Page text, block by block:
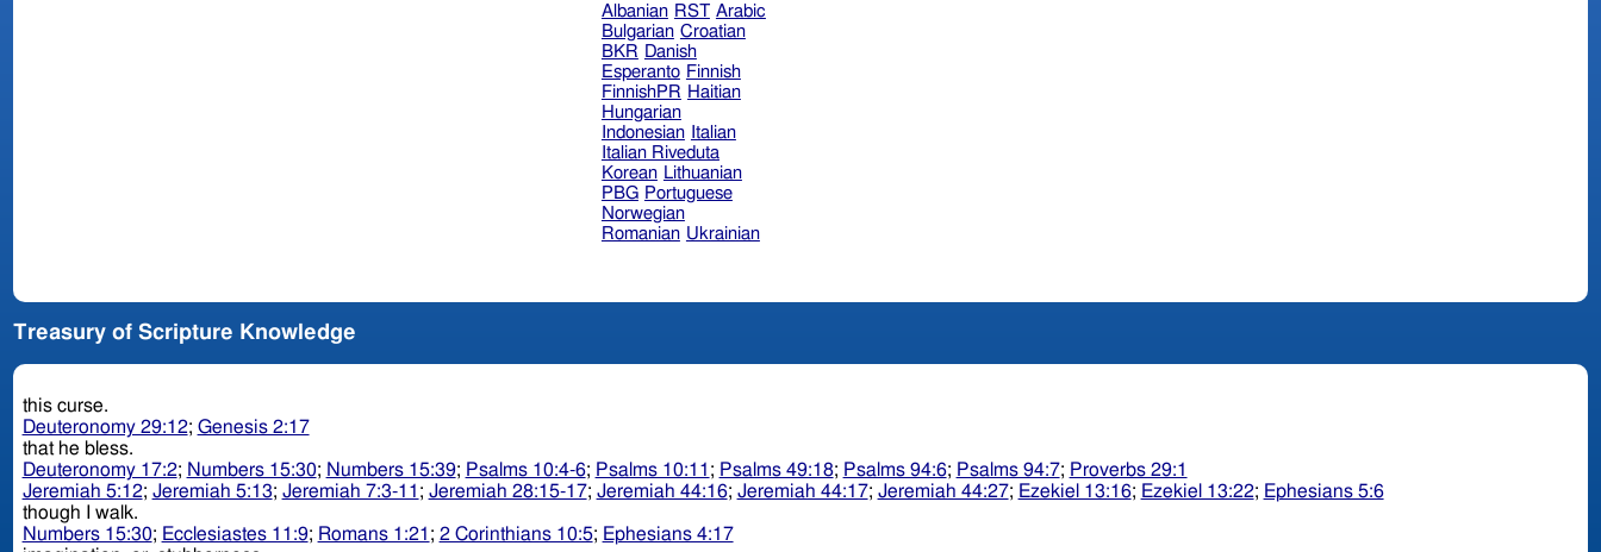
Albanian RST Arabic
Bulgarian Croatian
BKR Danish
Esperanto Finnish
FinnishPR Haitian
Hungarian
Indonesian
Italian
Italian Riveduta
Korean Lithuanian
PBG Portuguese
Norwegian
Romanian Ukrainian
Treasury of Scripture Knowledge
this curse.
Deuteronomy 29:12; Genesis 2:17
that he bless.
Deuteronomy 17:2; Numbers 15:30; Numbers 15:39; Psalms 10:4-6; Psalms 10:11 ; Psalms 49:18; Psalms 94:6; Psalms 94:7; Proverbs 29:1
Jeremiah 5:12; Jeremiah 5:13; Jeremiah 7:3-11 ; Jeremiah 28:15-17; Jeremiah 44:16; Jeremiah 44:17; Jeremiah 44:27; Ezekiel 13:16; Ezekiel 13:22; Ephesians 5:6
though I walk.
Numbers 15:30; Ecclesiastes 11:9; Romans 1:21 ; 2 Corinthians 10:5; Ephesians 4:17